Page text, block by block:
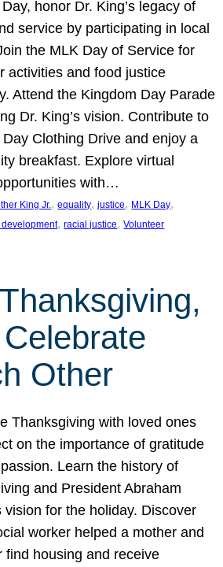
honor Dr. King’s legacy of
service by participating in local
the MLK Day of Service for
activities and food justice
Attend the Kingdom Day Parade
Dr. King’s vision. Contribute to
Clothing Drive and enjoy a
breakfast. Explore virtual
with…
King Jr., equality, justice, MLK Day
, racial justice, Volunteer
Other
Thanksgiving with loved ones
on the importance of gratitude
Learn the history of
and President Abraham
vision for the holiday. Discover
worker helped a mother and
find housing and receive